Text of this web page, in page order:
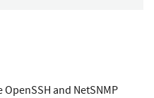
and NetSNMP